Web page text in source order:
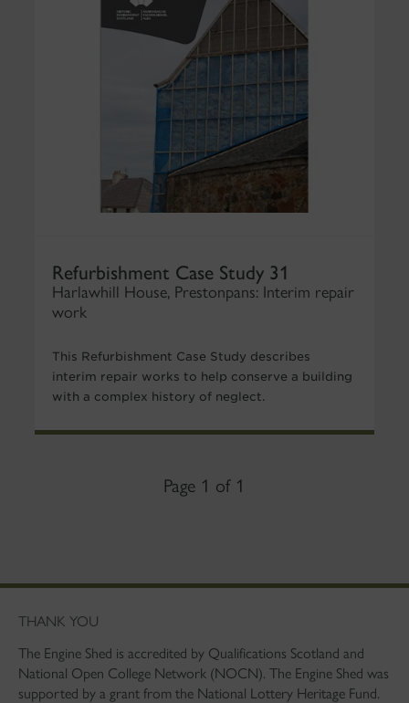
Refurbishment Case Study 31
Harlawhill House, Prestonpans: Interim repair
work
This Refurbishment Case Study describes
interim repair works to help conserve a building
with a complex history of neglect.
Page 1 of 1
THANK YOU
The Engine Shed is accredited by Qualifications Scotland and
National Open College Network (NOCN). The Engine Shed was
supported by a grant from the National Lottery Heritage Fund.